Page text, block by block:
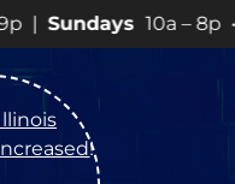
– 8p • View💥
!